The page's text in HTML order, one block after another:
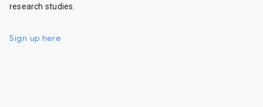
research studies.
Sign up here